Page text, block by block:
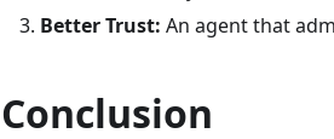
Better Trust: An agent that
Conclusion